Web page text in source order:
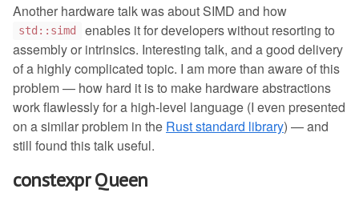
Another hardware talk was about SIMD and how
std::simd
enables it for developers without resorting to
assembly or intrinsics. Interesting talk, and a good delivery
of a highly complicated topic. I am more than aware of this
problem — how hard it is to make hardware abstractions
work flawlessly for a high-level language (I even presented
on a similar problem in the Rust standard library) — and
still found this talk useful.
constexpr Queen